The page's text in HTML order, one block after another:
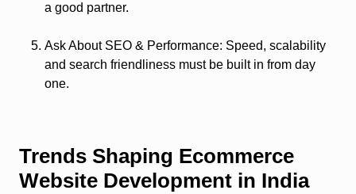
a good partner.
Ask About SEO & Performance: Speed, scalability
and search friendliness must be built in from day
one.
Trends Shaping Ecommerce
Website Development in India